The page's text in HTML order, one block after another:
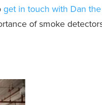
get in touch with Dan
of smoke